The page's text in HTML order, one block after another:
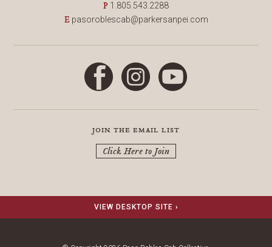
P 1.805.543.2288
E pasoroblescab@parkersanpei.com
Facebook Instagram
join the email list
Click Here to Join
VIEW DESKTOP SITE ›